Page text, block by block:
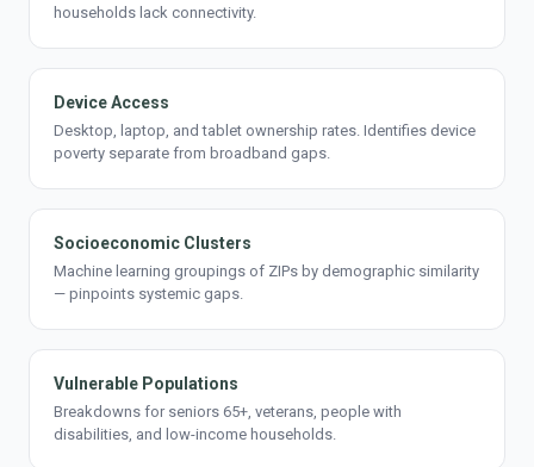
households lack connectivity.
Device Access
Desktop, laptop, and tablet ownership rates. Identifies device
poverty separate from broadband gaps.
Socioeconomic Clusters
Machine learning groupings of ZIPs by demographic similarity
— pinpoints systemic gaps.
Vulnerable Populations
Breakdowns for seniors 65+, veterans, people with
disabilities, and low-income households.